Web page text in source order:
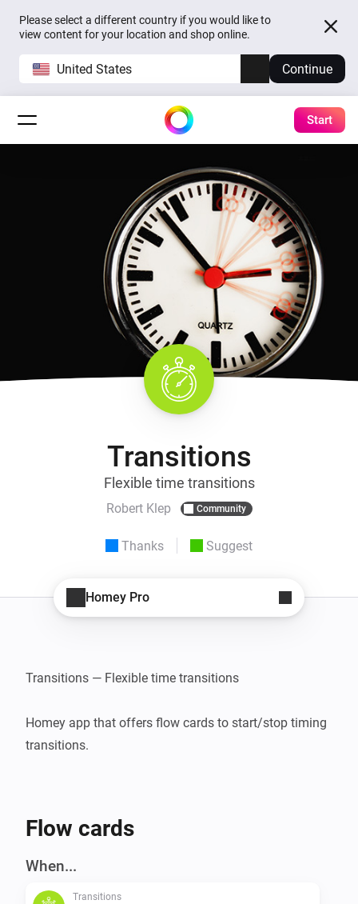
Please select a different country if you would like to
view content for your location and shop online.
United States Continue
Start
Transitions
Flexible time transitions
Robert Klep Community
Thanks Suggest
Homey Pro
Transitions — Flexible time transitions
Homey app that offers flow cards to start/stop timing
Flow cards
When...
Transitions